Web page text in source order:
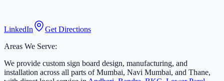
LinkedIn
Get Directions
Areas We Serve:
We provide custom sign board design, manufacturing, and
installation across all parts of Mumbai, Navi Mumbai, and Thane,